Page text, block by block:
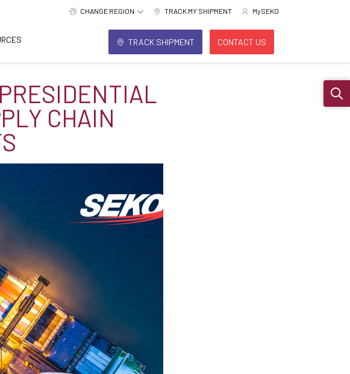
CHANGE REGION TRACK MY SHIPMENT MySEKO
TRACK SHIPMENT CONTACT US
CHAIN